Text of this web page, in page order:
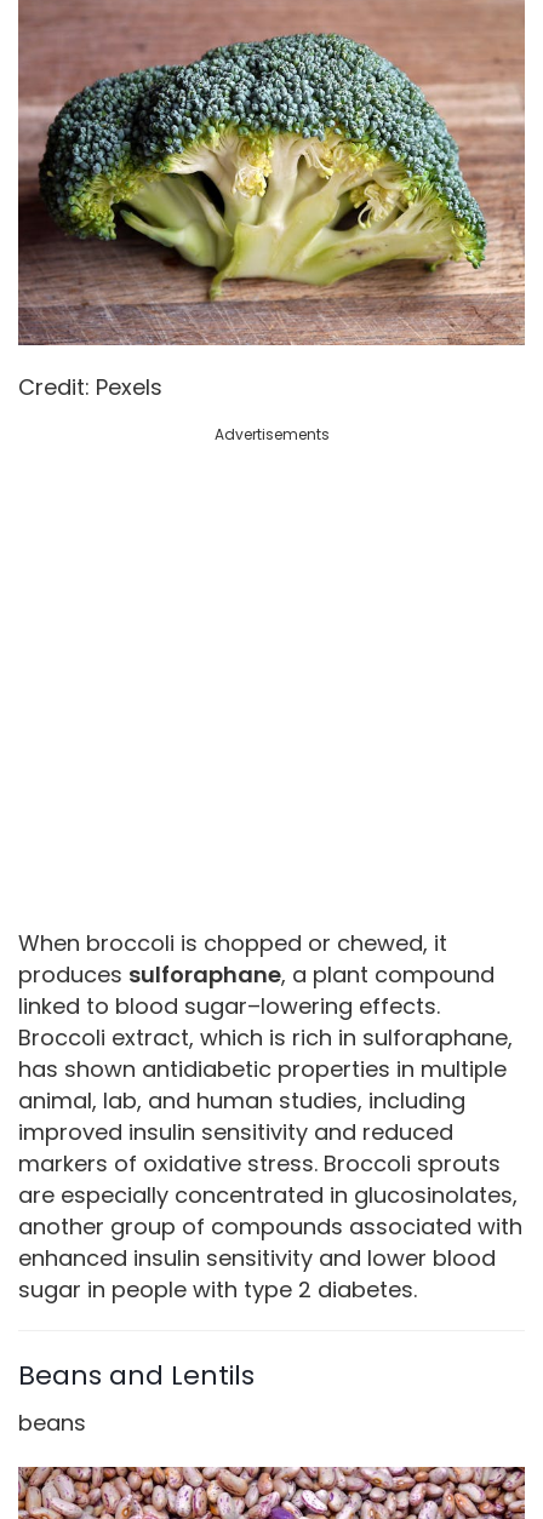
Credit: Pexels
Advertisements
When broccoli is chopped or chewed, it
produces sulforaphane, a plant compound
linked to blood sugar–lowering effects.
Broccoli extract, which is rich in sulforaphane,
has shown antidiabetic properties in multiple
animal, lab, and human studies, including
improved insulin sensitivity and reduced
markers of oxidative stress. Broccoli sprouts
are especially concentrated in glucosinolates,
another group of compounds associated with
enhanced insulin sensitivity and lower blood
sugar in people with type 2 diabetes.
Beans and Lentils
beans